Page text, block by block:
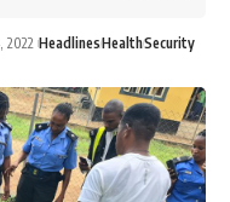
2022 HeadlinesHealthSecurity